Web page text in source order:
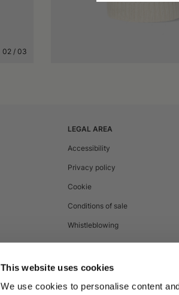
This website uses cookies
We use cookies to personalise content
02/ 03
LEGAL AREA
Accessibility
Privacy policy
Cookie
Conditions of sale
Whistleblowing